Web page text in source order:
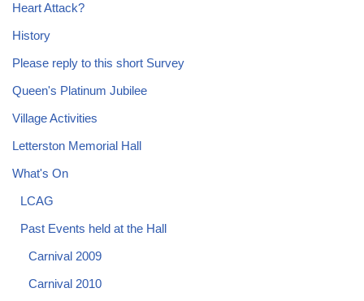
Heart Attack?
History
Please reply to this short Survey
Queen's Platinum Jubilee
Village Activities
Letterston Memorial Hall
What's On
LCAG
Past Events held at the Hall
Carnival 2009
Carnival 2010